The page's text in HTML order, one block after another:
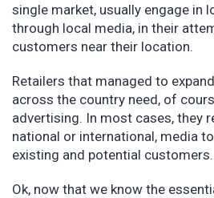
single market, usually engage in
through local media, in their
customers near their location.
Retailers that managed to
across the country need, of
advertising. In most cases, they
national or international, media
existing and potential customers.
Ok, now that we know the